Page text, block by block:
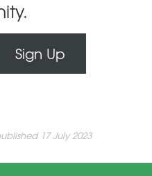
Sign Up
17 July 2023